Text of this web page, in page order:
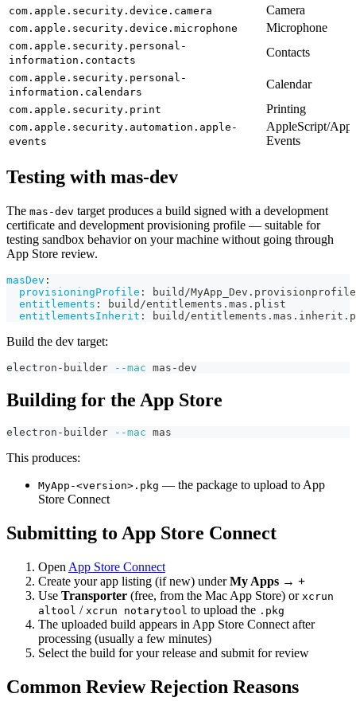
com.apple.security.device.camera Camera
com.apple.security.device.microphone Microphone
com.apple.security.personal-
information.contacts
Contacts
com.apple.security.personal-
information.calendars
Calendar
com.apple.security.print Printing
com.apple.security.automation.apple-
events
AppleScript/
Events
Testing with mas-dev
The mas-dev target produces a build signed with a development
certificate and development provisioning profile — suitable for
testing sandbox behavior on your machine without going through
App Store review.
masDev :
provisioningProfile :
build/MyApp_Dev.provisionprofile
entitlements :
build/entitlements.mas.plist
entitlementsInherit : build/
Build the dev target:
electron-builder --mac mas-dev
Building for the App Store
electron-builder --mac mas
This produces:
MyApp-<version>.pkg — the package to upload to App
Store Connect
Submitting to App Store Connect
Open App Store Connect
Create your app listing (if new) underMy Apps → +
Use Transporter (free, from the Mac App Store) or xcrun
altool / xcrun notarytool to upload the .pkg
The uploaded build appears in App Store Connect after
processing (usually a few minutes)
Select the build for your release and submit for review
Common Review Rejection Reasons